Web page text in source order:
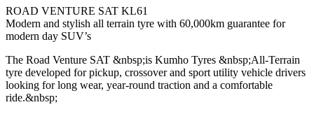
ROAD VENTURE SAT KL61
Modern and stylish all terrain tyre with 60,000km guarantee for
modern day SUV’s
The Road Venture SAT &nbsp;is Kumho Tyres &nbsp;All-Terrain
tyre developed for pickup, crossover and sport utility vehicle drivers
looking for long wear, year-round traction and a comfortable
ride.&nbsp;